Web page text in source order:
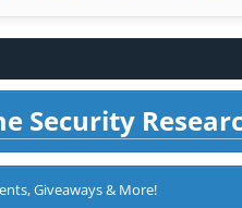
Security
Giveaways & More!